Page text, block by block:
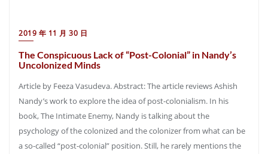
2019 年 11 月 30 日
The Conspicuous Lack of “Post-Colonial” in Nandy’s
Uncolonized Minds
Article by Feeza Vasudeva. Abstract: The article reviews Ashish
Nandy’s work to explore the idea of post-colonialism. In his
book, The Intimate Enemy, Nandy is talking about the
psychology of the colonized and the colonizer from what can be
a so-called “post-colonial” position. Still, he rarely mentions the